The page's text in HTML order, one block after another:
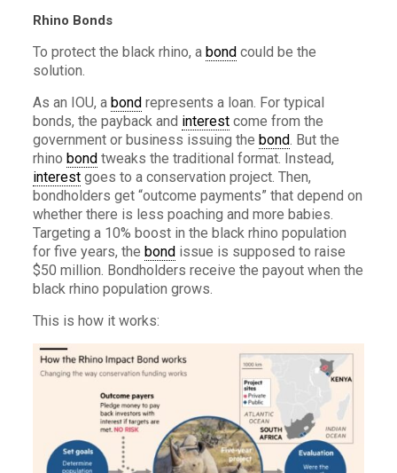
Rhino Bonds
To protect the black rhino, a bond could be the
solution.
As an IOU, a bond represents a loan. For typical
bonds, the payback and interestcome from the
government or business issuing the bond. But the
rhino bond tweaks the traditional format. Instead,
interestgoes to a conservation project. Then,
bondholders get “outcome payments” that depend on
whether there is less poaching and more babies.
Targeting a 10% boost in the black rhino population
for five years, the bond issue is supposed to raise
$50 million. Bondholders receive the payout when the
black rhino population grows.
This is how it works: